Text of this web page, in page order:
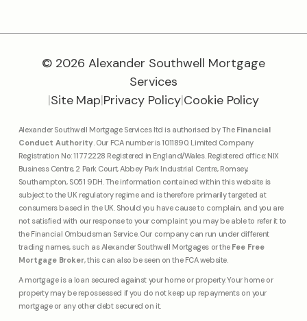
© 2026 Alexander Southwell Mortgage
Services
|Site Map|Privacy Policy|Cookie Policy
Alexander Southwell Mortgage Services ltd is authorised by The Financial
Conduct Authority. Our FCA number is 1011890. Limited Company
Registration No: 11772228 Registered in England/Wales. Registered office: NIX
Business Centre, 2 Park Court, Abbey Park Industrial Centre, Romsey,
Southampton, SO51 9DH. The information contained within this website is
subject to the UK regulatory regime and is therefore primarily targeted at
consumers based in the UK. Should you have cause to complain, and you are
not satisfied with our response to your complaint you may be able to refer it to
the Financial Ombudsman Service. Our company can run under different
trading names, such as Alexander Southwell Mortgages or the Fee Free
Mortgage Broker, this can also be seen on the FCA website.
A mortgage is a loan secured against your home or property. Your home or
property may be repossessed if you do not keep up repayments on your
mortgage or any other debt secured on it.